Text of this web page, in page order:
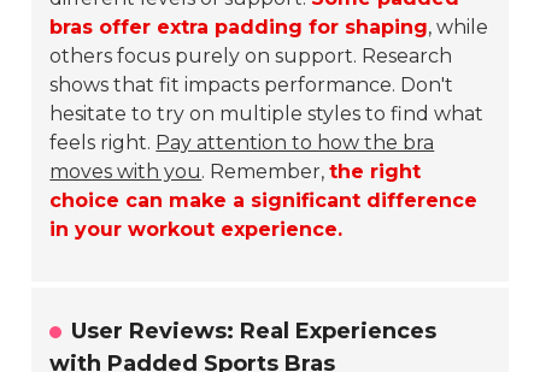
bras offer extra padding for shaping, while
others focus purely on support. Research
shows that fit impacts performance. Don't
hesitate to try on multiple styles to find what
feels right. Pay attention to how the bra
moves with you. Remember,the right
choice can make a significant difference
in your workout experience.
User Reviews: Real Experiences
with Padded Sports Bras